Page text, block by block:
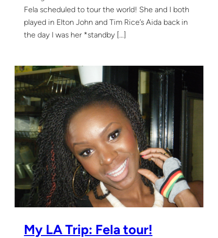
Fela scheduled to tour the world! She and I both
played in Elton John and Tim Rice’s Aida back in
the day I was her *standby […]
My LA Trip: Fela tour!